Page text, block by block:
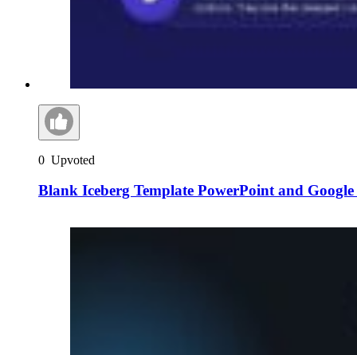
0 Upvoted
Blank Iceberg Template PowerPoint and Google